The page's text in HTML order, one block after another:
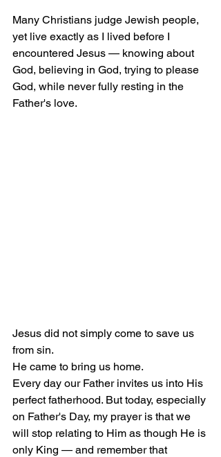
Many Christians judge Jewish people,
yet live exactly as I lived before I
encountered Jesus — knowing about
God, believing in God, trying to please
God, while never fully resting in the
Father's love.
Jesus did not simply come to save us
from sin.
He came to bring us home.
Every day our Father invites us into His
perfect fatherhood. But today, especially
on Father's Day, my prayer is that we
will stop relating to Him as though He is
only King — and remember that